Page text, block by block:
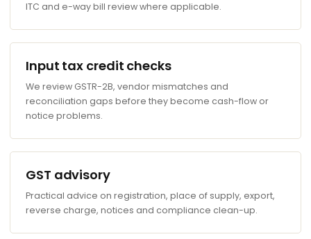
ITC and e-way bill review where applicable.
Input tax credit checks
We review GSTR-2B, vendor mismatches and
reconciliation gaps before they become cash-flow or
notice problems.
GST advisory
Practical advice on registration, place of supply, export,
reverse charge, notices and compliance clean-up.